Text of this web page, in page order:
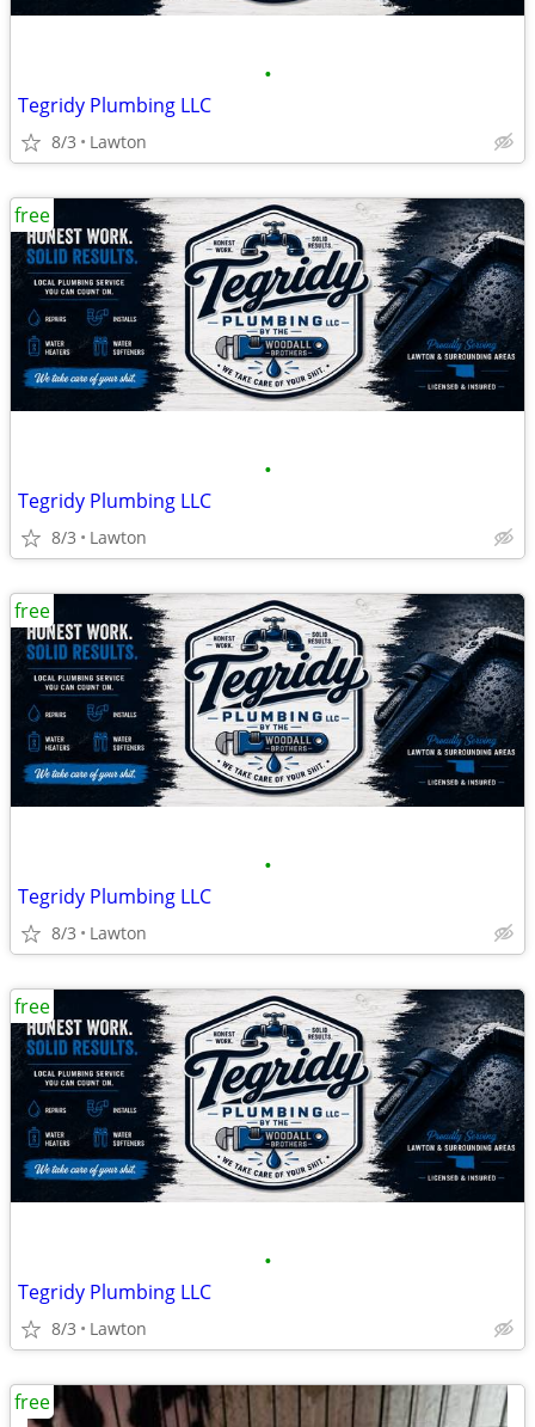
•
Tegridy Plumbing LLC
8/3 Lawton
•
Tegridy Plumbing LLC
8/3 Lawton
free
•
Tegridy Plumbing LLC
8/3 Lawton
free
•
Tegridy Plumbing LLC
8/3 Lawton
free
free